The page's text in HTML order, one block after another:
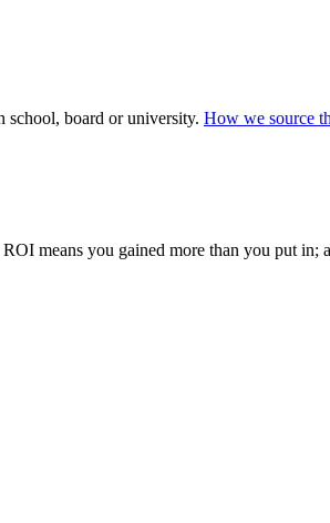
board or university. How we source
means you gained more than you put in;